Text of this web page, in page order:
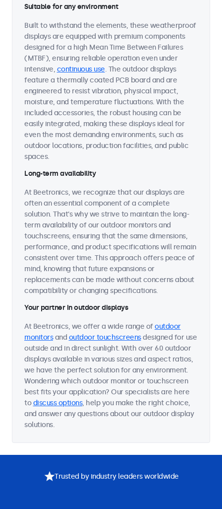
Suitable for any environment
Built to withstand the elements, these weatherproof
displays are equipped with premium components
designed for a high Mean Time Between Failures
(MTBF), ensuring reliable operation even under
intensive, continuous use. The outdoor displays
feature a thermally coated PCB board and are
engineered to resist vibration, physical impact,
moisture, and temperature fluctuations. With the
included accessories, the robust housing can be
easily integrated, making these displays ideal for
even the most demanding environments, such as
outdoor locations, production facilities, and public
spaces.
Long-term availability
At Beetronics, we recognize that our displays are
often an essential component of a complete
solution. That's why we strive to maintain the long-
term availability of our outdoor monitors and
touchscreens, ensuring that the same dimensions,
performance, and product specifications will remain
consistent over time. This approach offers peace of
mind, knowing that future expansions or
replacements can be made without concerns about
compatibility or changing specifications.
Your partner in outdoor displays
At Beetronics, we offer a wide range ofoutdoor
monitorsand outdoor touchscreensdesigned for use
outside and in direct sunlight. With over 60 outdoor
displays available in various sizes and aspect ratios,
we have the perfect solution for any environment.
Wondering which outdoor monitor or touchscreen
best fits your application? Our specialists are here
todiscuss options, help you make the right choice,
and answer any questions about our outdoor display
solutions.
Trusted by industry leaders worldwide